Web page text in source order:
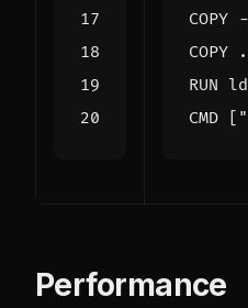
COPY
COPY
RUN
CMD
[
Performance